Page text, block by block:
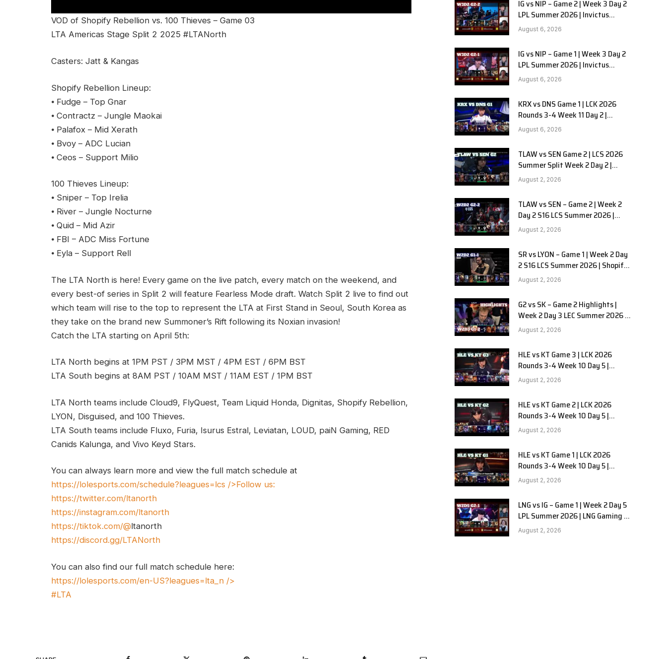
VOD of Shopify Rebellion vs. 100 Thieves – Game 03
LTA Americas Stage Split 2 2025 #LTANorth
Casters: Jatt & Kangas
Shopify Rebellion Lineup:
⦁ Fudge – Top Gnar
⦁ Contractz – Jungle Maokai
⦁ Palafox – Mid Xerath
⦁ Bvoy – ADC Lucian
⦁ Ceos – Support Milio
100 Thieves Lineup:
⦁ Sniper – Top Irelia
⦁ River – Jungle Nocturne
⦁ Quid – Mid Azir
⦁ FBI – ADC Miss Fortune
⦁ Eyla – Support Rell
The LTA North is here! Every game on the live patch, every match on the weekend, and
every best-of series in Split 2 will feature Fearless Mode draft. Watch Split 2 live to find out
which team will rise to the top to represent the LTA at First Stand in Seoul, South Korea as
they take on the brand new Summoner’s Rift following its Noxian invasion!
Catch the LTA starting on April 5th:
LTA North begins at 1PM PST / 3PM MST / 4PM EST / 6PM BST
LTA South begins at 8AM PST / 10AM MST / 11AM EST / 1PM BST
LTA North teams include Cloud9, FlyQuest, Team Liquid Honda, Dignitas, Shopify Rebellion,
LYON, Disguised, and 100 Thieves.
LTA South teams include Fluxo, Furia, Isurus Estral, Leviatan, LOUD, paiN Gaming, RED
Canids Kalunga, and Vivo Keyd Stars.
You can always learn more and view the full match schedule at
https://lolesports.com/schedule?leagues=lcs />Follow us:
https://twitter.com/ltanorth
https://instagram.com/ltanorth
https://tiktok.com/@ltanorth
https://discord.gg/LTANorth
You can also find our full match schedule here:
https://lolesports.com/en-US?leagues=lta_n />
#LTA
IG vs NIP – Game 2 | Week 3 Day 2
LPL Summer 2026 | Invictus
Gaming vs Ninjas in Pyjamas G2
full
August 6, 2026
IG vs NIP – Game 1 | Week 3 Day 2
LPL Summer 2026 | Invictus
Gaming vs Ninjas in Pyjamas G1
full
August 6, 2026
KRX vs DNS Game 1 | LCK 2026
Rounds 3-4 Week 11 Day 2 |
Kiwoom DRX vs DN SOOPers G1
August 6, 2026
TLAW vs SEN Game 2 | LCS 2026
Summer Split Week 2 Day 2 |
Team Liquid Alienware vs
Sentinels G2
August 2, 2026
TLAW vs SEN – Game 2 | Week 2
Day 2 S16 LCS Summer 2026 |
Team Liquid Alienware vs
Sentinels G2 W2D2
August 2, 2026
SR vs LYON – Game 1 | Week 2 Day
2 S16 LCS Summer 2026 | Shopify
Rebellion vs LYON G1 W2D2 Full
Game
August 2, 2026
G2 vs SK – Game 2 Highlights |
Week 2 Day 3 LEC Summer 2026 |
G2 Esports vs SK Gaming G-2
W2D3
August 2, 2026
HLE vs KT Game 3 | LCK 2026
Rounds 3-4 Week 10 Day 5 |
Hanwha Life vs KT Rolster G3
August 2, 2026
HLE vs KT Game 2 | LCK 2026
Rounds 3-4 Week 10 Day 5 |
Hanwha Life vs KT Rolster G2
August 2, 2026
HLE vs KT Game 1 | LCK 2026
Rounds 3-4 Week 10 Day 5 |
Hanwha Life vs KT Rolster G1
August 2, 2026
LNG vs IG – Game 1 | Week 2 Day 5
LPL Summer 2026 | LNG Gaming vs
Invictus Gaming G1 full
August 2, 2026